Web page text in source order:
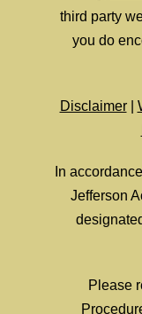
third party
you do
Disclaimer|
In
Jefferson
Please